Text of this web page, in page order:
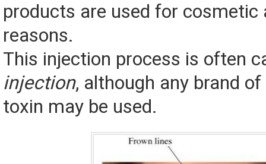
products are used for cosmetic
reasons.
This injection process is often
injection, although any brand
toxin may be used.